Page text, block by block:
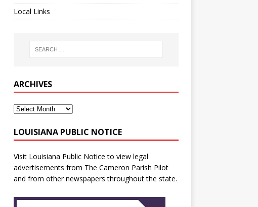
Local Links
ARCHIVES
LOUISIANA PUBLIC NOTICE
Visit Louisiana Public Notice to view legal
advertisements from The Cameron Parish Pilot
and from other newspapers throughout the state.